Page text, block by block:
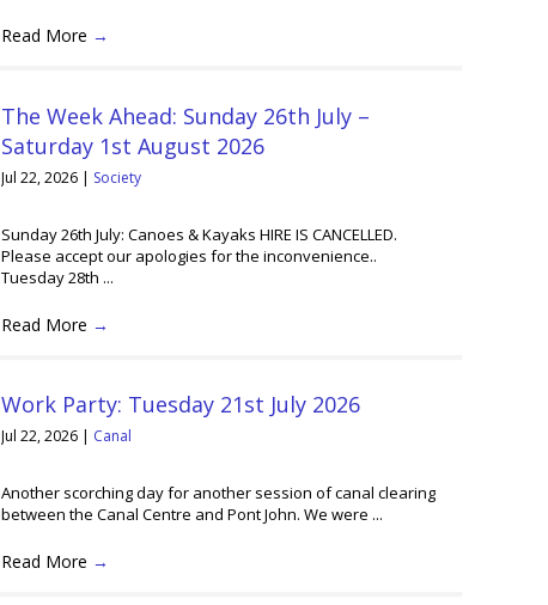
Read More →
The Week Ahead: Sunday 26th July –
Saturday 1st August 2026
Jul 22, 2026 | Society
Sunday 26th July: Canoes & Kayaks HIRE IS CANCELLED.
Please accept our apologies for the inconvenience..
Tuesday 28th ...
Read More →
Work Party: Tuesday 21st July 2026
Jul 22, 2026 | Canal
Another scorching day for another session of canal clearing
between the Canal Centre and Pont John. We were ...
Read More →